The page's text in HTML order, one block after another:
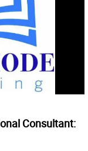
Consultant: